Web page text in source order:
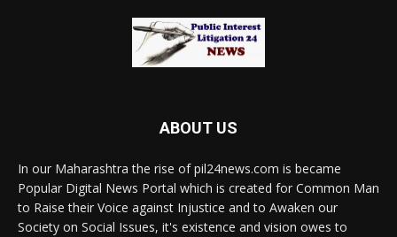
ABOUT US
In our Maharashtra the rise of pil24news.com is became
Popular Digital News Portal which is created for Common Man
to Raise their Voice against Injustice and to Awaken our
Society on Social Issues, it's existence and vision owes to